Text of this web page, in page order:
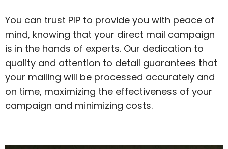
You can trust PIP to provide you with peace of
mind, knowing that your direct mail campaign
is in the hands of experts. Our dedication to
quality and attention to detail guarantees that
your mailing will be processed accurately and
on time, maximizing the effectiveness of your
campaign and minimizing costs.